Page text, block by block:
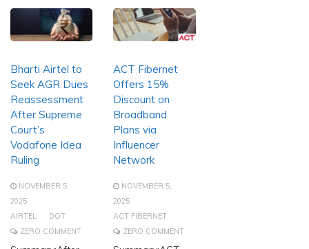
Bharti Airtel to
Seek AGR Dues
Reassessment
After Supreme
Court’s
Vodafone Idea
Ruling
NOVEMBER 5,
2025
AIRTEL
DOT
ZERO COMMENT
ACT Fibernet
Offers 15%
Discount on
Broadband
Plans via
Influencer
Network
NOVEMBER 5,
2025
ACT FIBERNET
ZERO COMMENT